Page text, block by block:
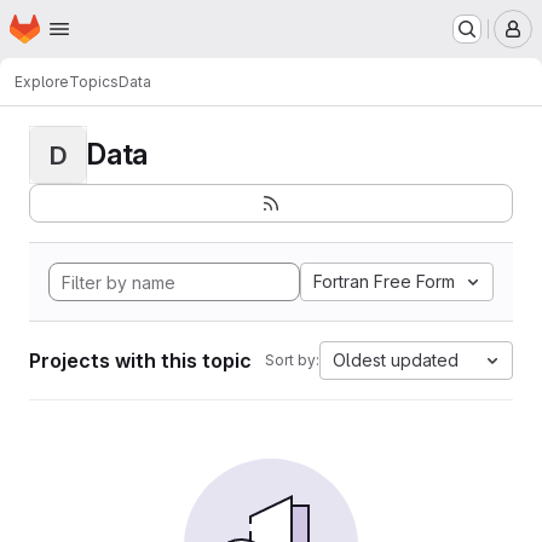
Skip to main content
Homepage
ExploreTopicsData
D Data
Fortran Free Form
Projects with this topic Sort by: Oldest updated